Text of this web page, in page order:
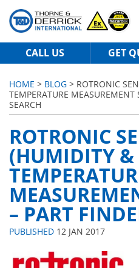
CALL US GET
HOME > BLOG > ROTRONIC
TEMPERATURE MEASUREMENT
SEARCH
ROTRONIC
(HUMIDITY &
– PART
PUBLISHED 12 JAN 2017